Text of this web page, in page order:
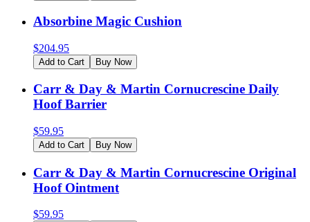
Absorbine Magic Cushion
$204.95
Add to Cart Buy Now
Carr & Day & Martin Cornucrescine Daily
Hoof Barrier
$59.95
Add to Cart Buy Now
Carr & Day & Martin Cornucrescine Original
Hoof Ointment
$59.95